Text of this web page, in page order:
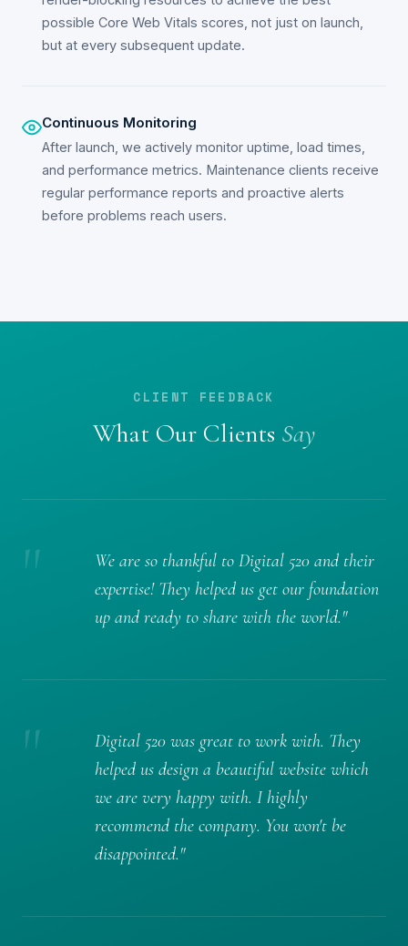
possible Core Web Vitals scores, not just on launch,
but at every subsequent update.
Continuous Monitoring
After launch, we actively monitor uptime, load times,
and performance metrics. Maintenance clients receive
regular performance reports and proactive alerts
before problems reach users.
CLIENT FEEDBACK
What Our Clients Say
"
We are so thankful to Digital 520 and their
expertise! They helped us get our foundation
up and ready to share with the world."
"
Digital 520 was great to work with. They
helped us design a beautiful website which
we are very happy with. I highly
recommend the company. You won't be
disappointed."